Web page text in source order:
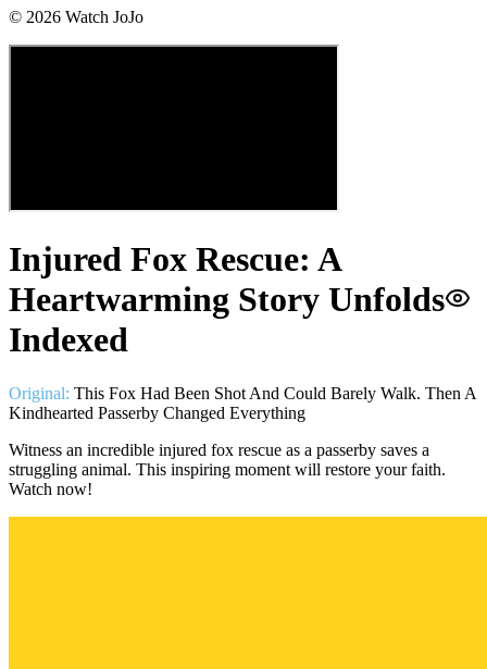
© 2026 Watch JoJo
Injured Fox Rescue: A
Heartwarming Story Unfolds
Indexed
Original: This Fox Had Been Shot And Could Barely Walk. Then A
Kindhearted Passerby Changed Everything
Witness an incredible injured fox rescue as a passerby saves a
struggling animal. This inspiring moment will restore your faith.
Watch now!